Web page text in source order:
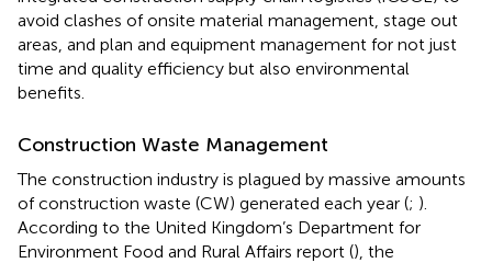
avoid clashes of onsite material management, stage out
areas, and plan and equipment management for not just
time and quality efficiency but also environmental
benefits.
Construction Waste Management
The construction industry is plagued by massive amounts
of construction waste (CW) generated each year (; ).
According to the United Kingdom’s Department for
Environment Food and Rural Affairs report (), the